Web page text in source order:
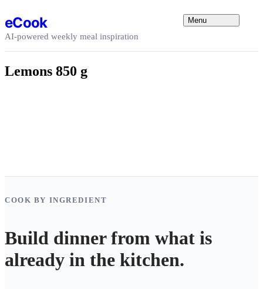
eCook
AI-powered weekly meal inspiration
Menu
Lemons 850 g
COOK BY INGREDIENT
Build dinner from what is
already in the kitchen.